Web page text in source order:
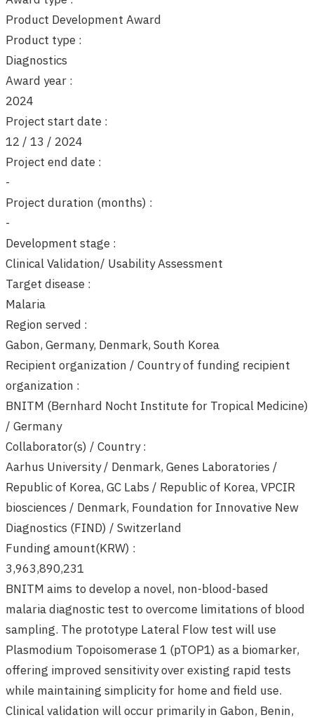
Product Development Award
Product type :
Diagnostics
Award year :
2024
Project start date :
12 / 13 / 2024
Project end date :
-
Project duration (months) :
-
Development stage :
Clinical Validation/ Usability Assessment
Target disease :
Malaria
Region served :
Gabon, Germany, Denmark, South Korea
Recipient organization / Country of funding recipient
organization :
BNITM (Bernhard Nocht Institute for Tropical Medicine)
/ Germany
Collaborator(s) / Country :
Aarhus University / Denmark, Genes Laboratories /
Republic of Korea, GC Labs / Republic of Korea, VPCIR
biosciences / Denmark, Foundation for Innovative New
Diagnostics (FIND) / Switzerland
Funding amount(KRW) :
3,963,890,231
BNITM aims to develop a novel, non-blood-based
malaria diagnostic test to overcome limitations of blood
sampling. The prototype Lateral Flow test will use
Plasmodium Topoisomerase 1 (pTOP1) as a biomarker,
offering improved sensitivity over existing rapid tests
while maintaining simplicity for home and field use.
Clinical validation will occur primarily in Gabon, Benin,